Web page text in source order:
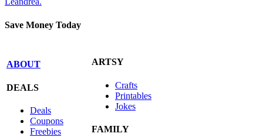
Save Money Today
ABOUT
DEALS
Deals
Coupons
Freebies
ARTSY
Crafts
Printables
Jokes
FAMILY